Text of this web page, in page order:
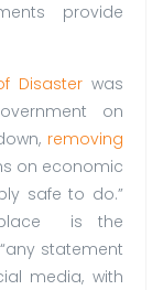
provide
Disaster was
on
removing
on economic
safe to do.”
place is the
statement
media, with